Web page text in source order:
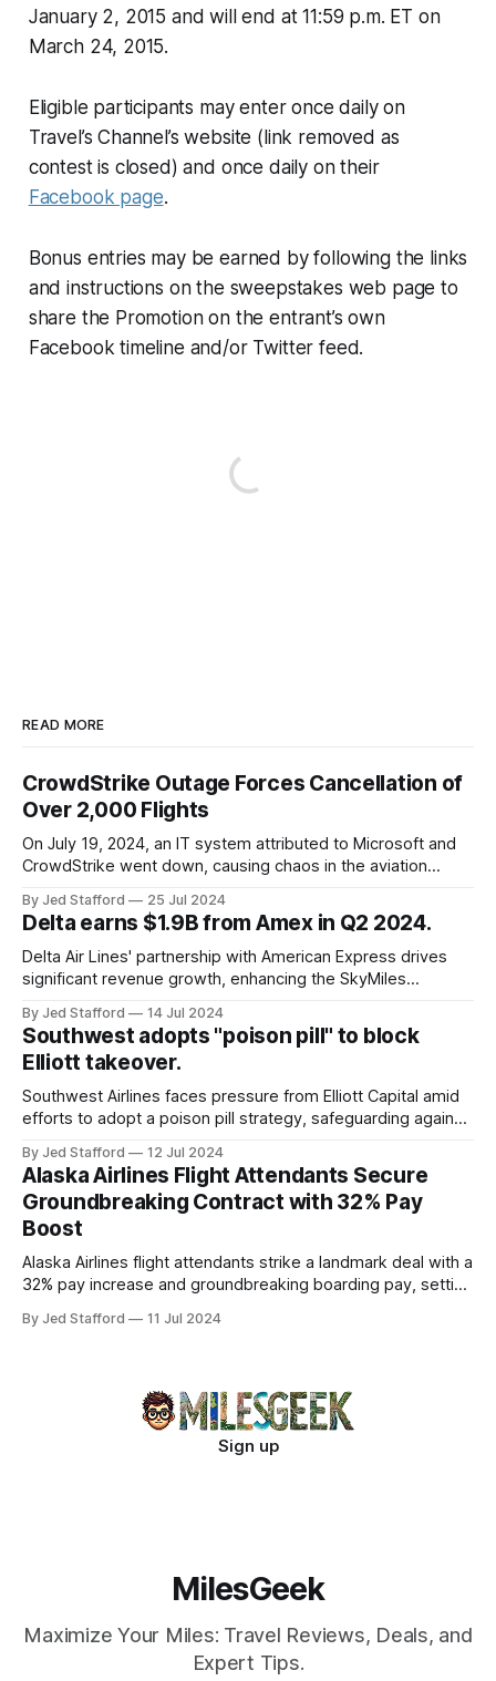
January 2, 2015 and will end at 11:59 p.m. ET on
March 24, 2015.
Eligible participants may enter once daily on
Travel’s Channel’s website (link removed as
contest is closed) and once daily on their
Facebook page.
Bonus entries may be earned by following the links
and instructions on the sweepstakes web page to
share the Promotion on the entrant’s own
Facebook timeline and/or Twitter feed.
READ MORE
CrowdStrike Outage Forces Cancellation of
Over 2,000 Flights
On July 19, 2024, an IT system attributed to Microsoft and
CrowdStrike went down, causing chaos in the aviation
cancellations and 8,300 delays, affecting airlines, hospitals,
and emergency response systems. This comprehensive
overview will discuss the causes, effects, and aftermath
By Jed Stafford 25 Jul 2024
Delta earns $1.9B from Amex in Q2 2024.
Delta Air Lines' partnership with American Express drives
significant revenue growth, enhancing the SkyMiles
By Jed Stafford 14 Jul 2024
Southwest adopts "poison pill" to block
Elliott takeover.
Southwest Airlines faces pressure from Elliott Capital amid
efforts to adopt a poison pill strategy, safeguarding against
By Jed Stafford 12 Jul 2024
Alaska Airlines Flight Attendants Secure
Groundbreaking Contract with 32% Pay
Boost
Alaska Airlines flight attendants strike a landmark deal with a
32% pay increase and groundbreaking boarding pay, setting
By Jed Stafford 11 Jul 2024
Sign up
MilesGeek
Maximize Your Miles: Travel Reviews, Deals, and
Expert Tips.